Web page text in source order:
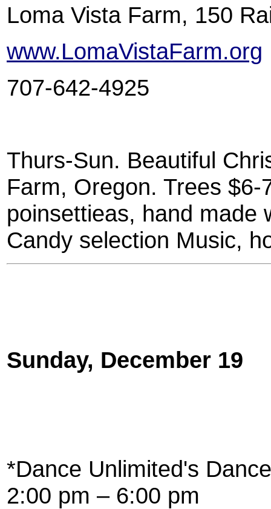
Loma Vista Farm, 150
www.LomaVistaFarm.org
707-642-4925
Thurs-Sun. Beautiful
Farm, Oregon. Trees
poinsettieas, hand made
Candy selection Music,
Sunday, December 19
*Dance Unlimited's
2:00 pm – 6:00 pm